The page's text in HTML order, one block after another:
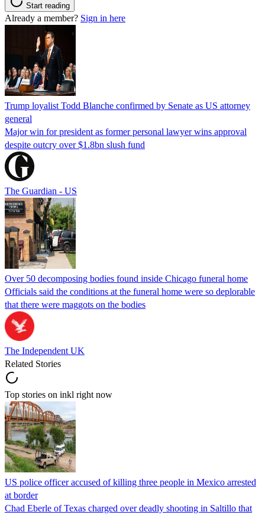
Start reading
Already a member? Sign in here
Trump loyalist Todd Blanche confirmed by Senate as US attorney
general
Major win for president as former personal lawyer wins approval
despite outcry over $1.8bn slush fund
The Guardian - US
Over 50 decomposing bodies found inside Chicago funeral home
Officials said the conditions at the funeral home were so deplorable
that there were maggots on the bodies
The Independent UK
Related Stories
Top stories on inkl right now
US police officer accused of killing three people in Mexico arrested
at border
Chad Eberle of Texas charged over deadly shooting in Saltillo that